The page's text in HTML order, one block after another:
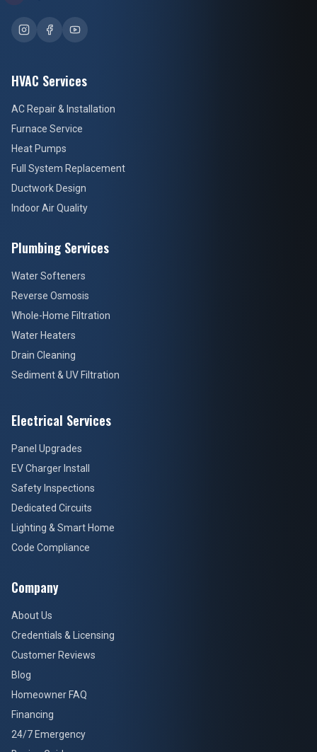
HVAC Services
AC Repair & Installation
Furnace Service
Heat Pumps
Full System Replacement
Ductwork Design
Indoor Air Quality
Plumbing Services
Water Softeners
Reverse Osmosis
Whole-Home Filtration
Water Heaters
Drain Cleaning
Sediment & UV Filtration
Electrical Services
Panel Upgrades
EV Charger Install
Safety Inspections
Dedicated Circuits
Lighting & Smart Home
Code Compliance
Company
About Us
Credentials & Licensing
Customer Reviews
Blog
Homeowner FAQ
Financing
24/7 Emergency